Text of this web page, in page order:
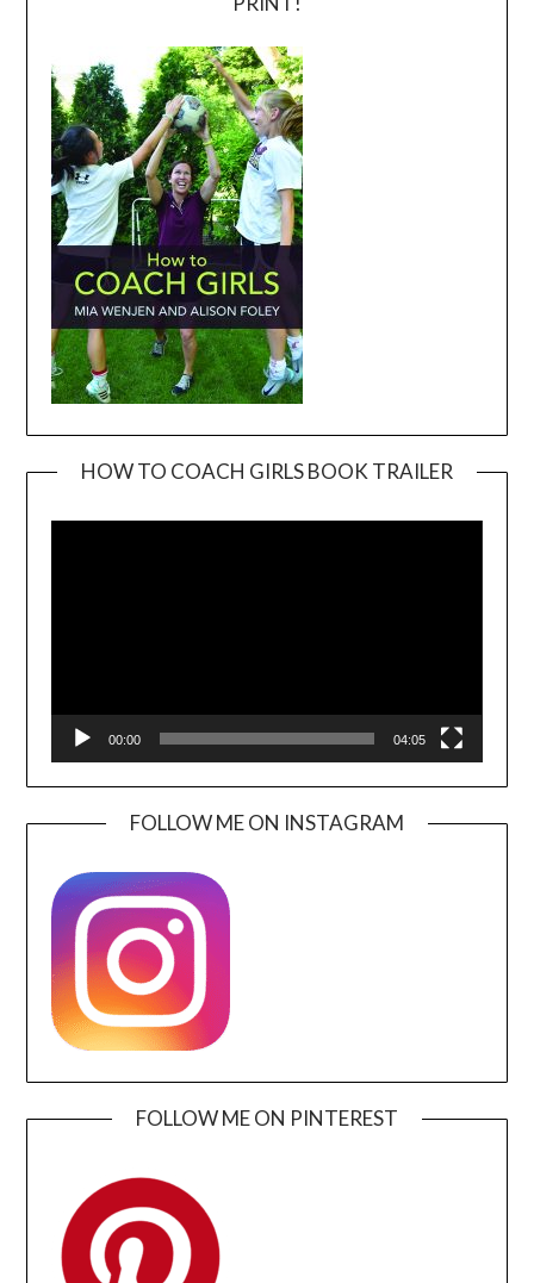
HOW TO COACH GIRLS BOOK TRAILER
00:00 04:05
FOLLOW ME ON INSTAGRAM
FOLLOW ME ON PINTEREST